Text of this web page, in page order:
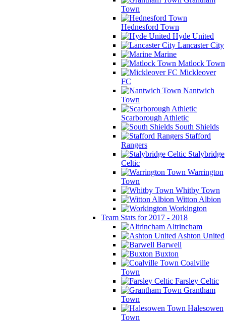
Town
Hednesford Town
Hyde United
Lancaster City
Marine
Matlock Town
Mickleover
FC
Nantwich
Town
Scarborough Athletic
South Shields
Stafford
Rangers
Stalybridge
Celtic
Warrington
Town
Whitby Town
Witton Albion
Workington
Team Stats for 2017 - 2018
Altrincham
Ashton United
Barwell
Buxton
Coalville
Town
Farsley Celtic
Grantham
Town
Halesowen
Town